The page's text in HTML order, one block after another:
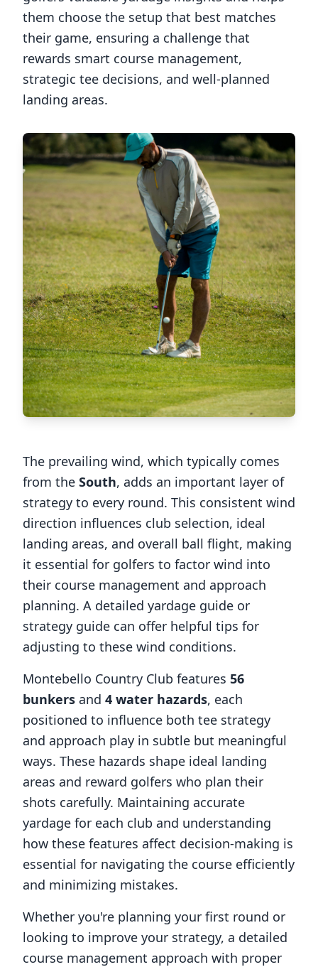
them choose the setup that best matches
their game, ensuring a challenge that
rewards smart course management,
strategic tee decisions, and well-planned
landing areas.
The prevailing wind, which typically comes
from the South, adds an important layer of
strategy to every round. This consistent wind
direction influences club selection, ideal
landing areas, and overall ball flight, making
it essential for golfers to factor wind into
their course management and approach
planning. A detailed yardage guide or
strategy guide can offer helpful tips for
adjusting to these wind conditions.
Montebello Country Club features 56
bunkers and 4 water hazards, each
positioned to influence both tee strategy
and approach play in subtle but meaningful
ways. These hazards shape ideal landing
areas and reward golfers who plan their
shots carefully. Maintaining accurate
yardage for each club and understanding
how these features affect decision-making is
essential for navigating the course efficiently
and minimizing mistakes.
Whether you're planning your first round or
looking to improve your strategy, a detailed
course management approach with proper